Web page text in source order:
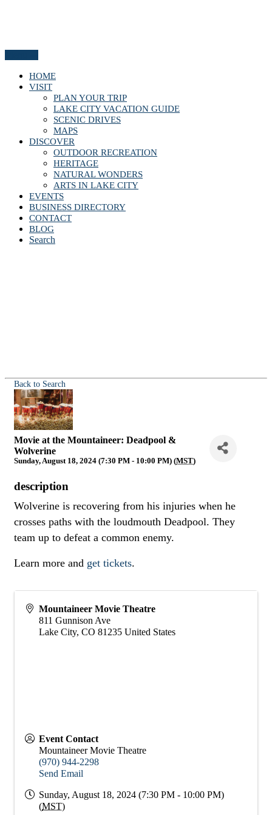
HOME
VISIT
PLAN YOUR TRIP
LAKE CITY VACATION GUIDE
SCENIC DRIVES
MAPS
DISCOVER
OUTDOOR RECREATION
HERITAGE
NATURAL WONDERS
ARTS IN LAKE CITY
EVENTS
BUSINESS DIRECTORY
CONTACT
BLOG
Search
Back to Search
Movie at the Mountaineer: Deadpool &
Wolverine
Sunday, August 18, 2024 (7:30 PM - 10:00 PM) (MST)
description
Wolverine is recovering from his injuries when he
crosses paths with the loudmouth Deadpool. They
team up to defeat a common enemy.
Learn more and get tickets.
Mountaineer Movie Theatre
811 Gunnison Ave
Lake City, CO 81235 United States
Event Contact
Mountaineer Movie Theatre
(970) 944-2298
Send Email
Sunday, August 18, 2024 (7:30 PM - 10:00 PM)
(MST)